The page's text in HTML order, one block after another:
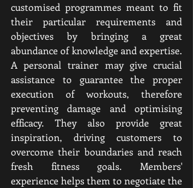
customised programmes meant to fit
their particular requirements and
objectives by bringing a great
abundance of knowledge and expertise.
A personal trainer may give crucial
assistance to guarantee the proper
execution of workouts, therefore
preventing damage and optimising
efficacy. They also provide great
inspiration, driving customers to
overcome their boundaries and reach
fresh fitness goals. Members'
experience helps them to negotiate the